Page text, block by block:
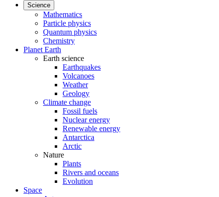
Science
Mathematics
Particle physics
Quantum physics
Chemistry
Planet Earth
Earth science
Earthquakes
Volcanoes
Weather
Geology
Climate change
Fossil fuels
Nuclear energy
Renewable energy
Antarctica
Arctic
Nature
Plants
Rivers and oceans
Evolution
Space